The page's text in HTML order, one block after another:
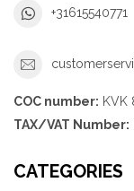
+31615540771
COC number: KVK
TAX/VAT Number:
CATEGORIES